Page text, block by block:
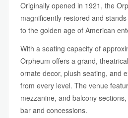
Originally opened in 1921, the
magnificently restored and
to the golden age of American
With a seating capacity of
Orpheum offers a grand,
ornate decor, plush seating, and
from every level. The venue
mezzanine, and balcony
bar and concessions.